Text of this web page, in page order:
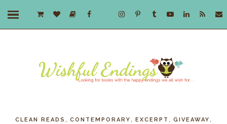
CLEAN READS CONTEMPORARY EXCERPT GIVEAWAY